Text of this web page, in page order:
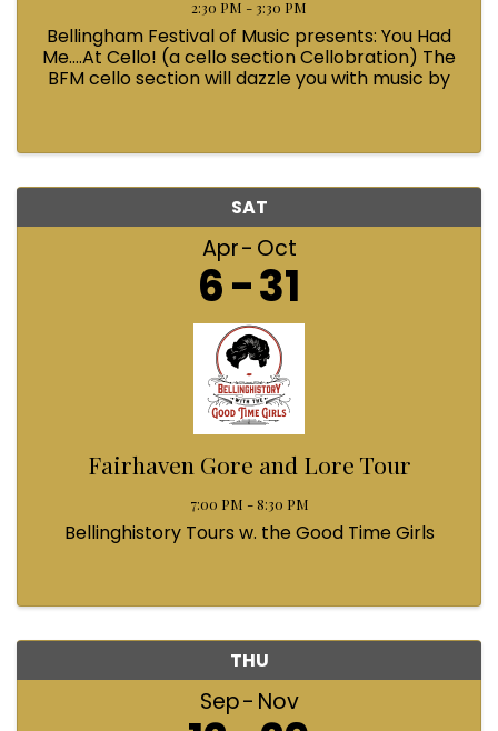
2:30 PM - 3:30 PM
Bellingham Festival of Music presents: You Had
Me....At Cello! (a cello section Cellobration) The
BFM cello section will dazzle you with music by
SAT
Apr Oct
6 31
Fairhaven Gore and Lore Tour
7:00 PM - 8:30 PM
Bellinghistory Tours w. the Good Time Girls
THU
Sep Nov